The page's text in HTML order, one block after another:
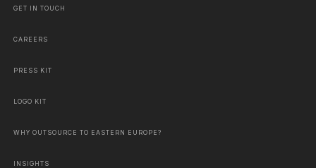
GET IN TOUCH
CAREERS
PRESS KIT
LOGO KIT
WHY OUTSOURCE TO EASTERN EUROPE?
INSIGHTS